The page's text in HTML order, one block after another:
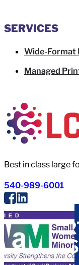
Best in class large
540-989-6001
SERVICES
Wide-Format
Managed